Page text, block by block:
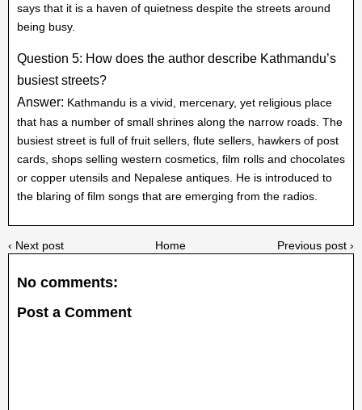
says that it is a haven of quietness despite the streets around
being busy.
Question 5: How does the author describe Kathmandu’s
busiest streets?
Answer: Kathmandu is a vivid, mercenary, yet religious place
that has a number of small shrines along the narrow roads. The
busiest street is full of fruit sellers, flute sellers, hawkers of post
cards, shops selling western cosmetics, film rolls and chocolates
or copper utensils and Nepalese antiques. He is introduced to
the blaring of film songs that are emerging from the radios.
‹ Next post Previous post ›
Home
No comments:
Post a Comment